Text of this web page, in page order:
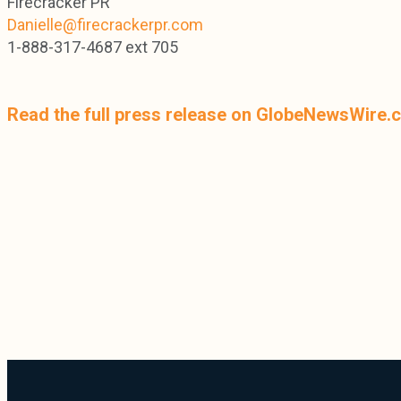
Danielle@firecrackerpr.com
1-888-317-4687 ext 705
Read the full press release on